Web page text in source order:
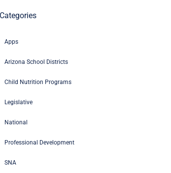
Categories
Apps
Arizona School Districts
Child Nutrition Programs
Legislative
National
Professional Development
SNA